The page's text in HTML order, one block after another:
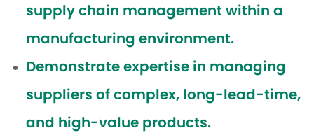
supply chain management within a
manufacturing environment.
Demonstrate expertise in managing
suppliers of complex, long-lead-time,
and high-value products.